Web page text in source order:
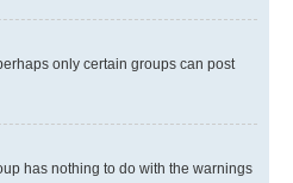
only certain groups can post
has nothing to do with the warnings